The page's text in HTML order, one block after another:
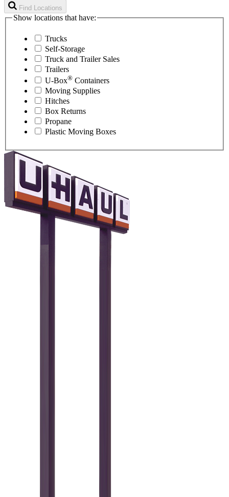
Find Locations
Show locations that have:
Trucks
Self-Storage
Truck and Trailer Sales
Trailers
U-Box® Containers
Moving Supplies
Hitches
Box Returns
Propane
Plastic Moving Boxes